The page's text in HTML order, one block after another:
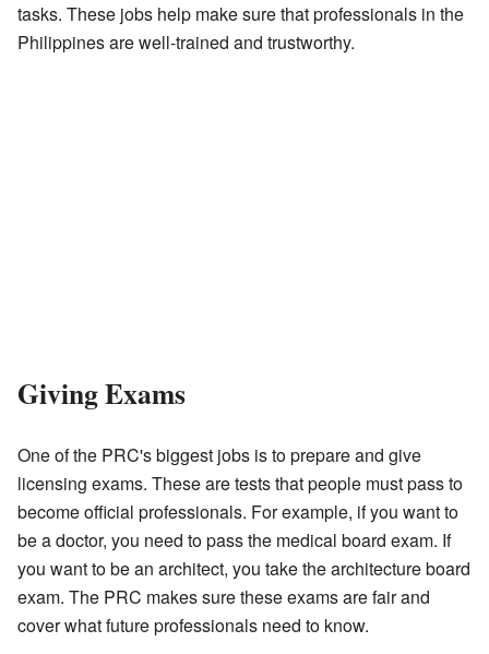
tasks. These jobs help make sure that professionals in the
Philippines are well-trained and trustworthy.
Giving Exams
One of the PRC's biggest jobs is to prepare and give
licensing exams. These are tests that people must pass to
become official professionals. For example, if you want to
be a doctor, you need to pass the medical board exam. If
you want to be an architect, you take the architecture board
exam. The PRC makes sure these exams are fair and
cover what future professionals need to know.